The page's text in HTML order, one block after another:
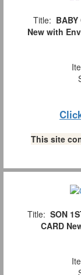
Title: BABY
New with
This site
Title: SON
CARD